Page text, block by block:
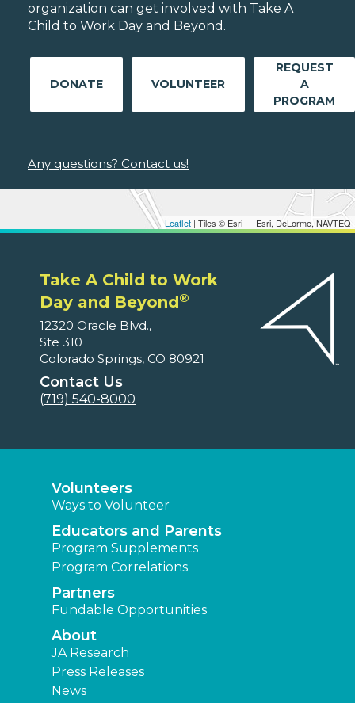
Leaflet | Tiles © Esri — Esri, DeLorme, NAVTEQ
organization can get involved with Take A
Child to Work Day and Beyond.
DONATE VOLUNTEER
REQUEST
A
PROGRAM
Any questions? Contact us!
Take A Child to Work
Day and Beyond®
12320 Oracle Blvd.,
Ste 310
Colorado Springs, CO 80921
Contact Us
(719) 540-8000
Volunteers
Ways to Volunteer
Educators and Parents
Program Supplements
Program Correlations
Partners
Fundable Opportunities
About
JA Research
Press Releases
News